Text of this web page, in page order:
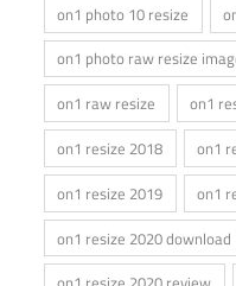
on1 photo 10 resize
on1 photo raw resize
on1 raw resize
on1
on1 resize 2018
on1
on1 resize 2019
on1
on1 resize 2020 download